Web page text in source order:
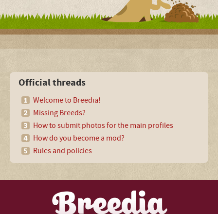
Official threads
Welcome to Breedia!
Missing Breeds?
How to submit photos for the main profiles
How do you become a mod?
Rules and policies